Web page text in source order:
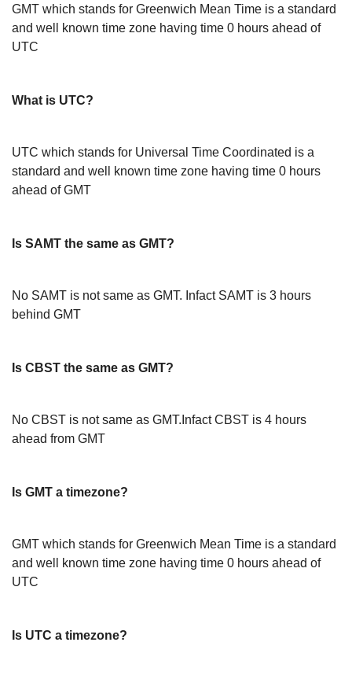
GMT which stands for Greenwich Mean Time is a standard
and well known time zone having time 0 hours ahead of
UTC
What is UTC?
UTC which stands for Universal Time Coordinated is a
standard and well known time zone having time 0 hours
ahead of GMT
Is SAMT the same as GMT?
No SAMT is not same as GMT. Infact SAMT is 3 hours
behind GMT
Is CBST the same as GMT?
No CBST is not same as GMT.Infact CBST is 4 hours
ahead from GMT
Is GMT a timezone?
GMT which stands for Greenwich Mean Time is a standard
and well known time zone having time 0 hours ahead of
UTC
Is UTC a timezone?